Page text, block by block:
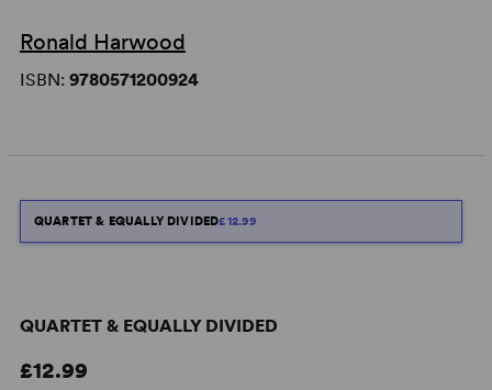
Ronald Harwood
ISBN: 9780571200924
QUARTET & EQUALLY DIVIDED£12.99
QUARTET & EQUALLY DIVIDED
£12.99